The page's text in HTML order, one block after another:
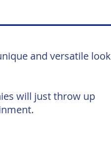
and versatile look
will just throw up